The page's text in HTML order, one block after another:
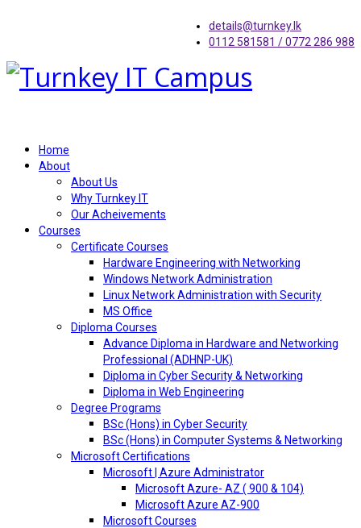
details@turnkey.lk
0112 581581 / 0772 286 988
Home
About
About Us
Why Turnkey IT
Our Acheivements
Courses
Certificate Courses
Hardware Engineering with Networking
Windows Network Administration
Linux Network Administration with Security
MS Office
Diploma Courses
Advance Diploma in Hardware and Networking
Professional (ADHNP-UK)
Diploma in Cyber Security & Networking
Diploma in Web Engineering
Degree Programs
BSc (Hons) in Cyber Security
BSc (Hons) in Computer Systems & Networking
Microsoft Certifications
Microsoft | Azure Administrator
Microsoft Azure- AZ ( 900 & 104)
Microsoft Azure AZ-900
Microsoft Courses